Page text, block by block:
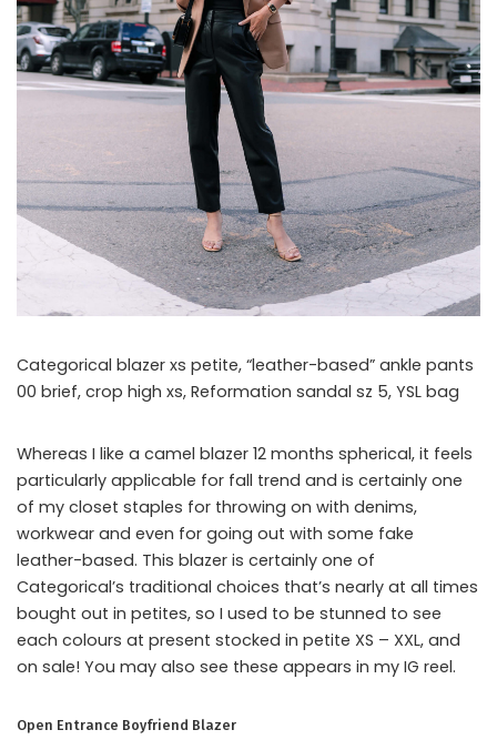
Categorical blazer xs petite, “leather-based” ankle pants
00 brief, crop high xs, Reformation sandal sz 5, YSL bag
Whereas I like a camel blazer 12 months spherical, it feels
particularly applicable for fall trend and is certainly one
of my closet staples for throwing on with denims,
workwear and even for going out with some fake
leather-based. This blazer is certainly one of
Categorical’s traditional choices that’s nearly at all times
bought out in petites, so I used to be stunned to see
each colours at present stocked in petite XS – XXL, and
on sale! You may also see these appears in my IG reel.
Open Entrance Boyfriend Blazer